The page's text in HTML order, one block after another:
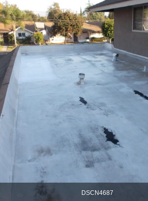
DSCN4687